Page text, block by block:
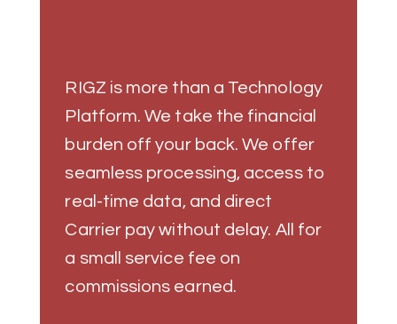
RIGZ is more than a Technology
Platform. We take the financial
burden off your back. We offer
seamless processing, access to
real-time data, and direct
Carrier pay without delay. All for
a small service fee on
commissions earned.